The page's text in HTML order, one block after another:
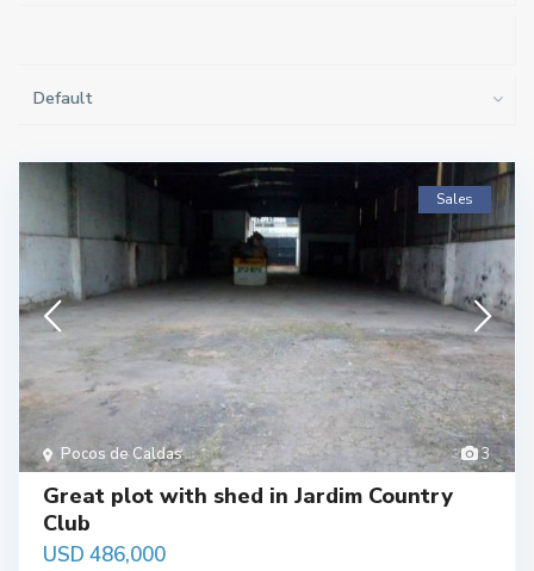
Default
3
Pocos de Caldas
Sales
Great plot with shed in Jardim Country
Club
USD 486,000